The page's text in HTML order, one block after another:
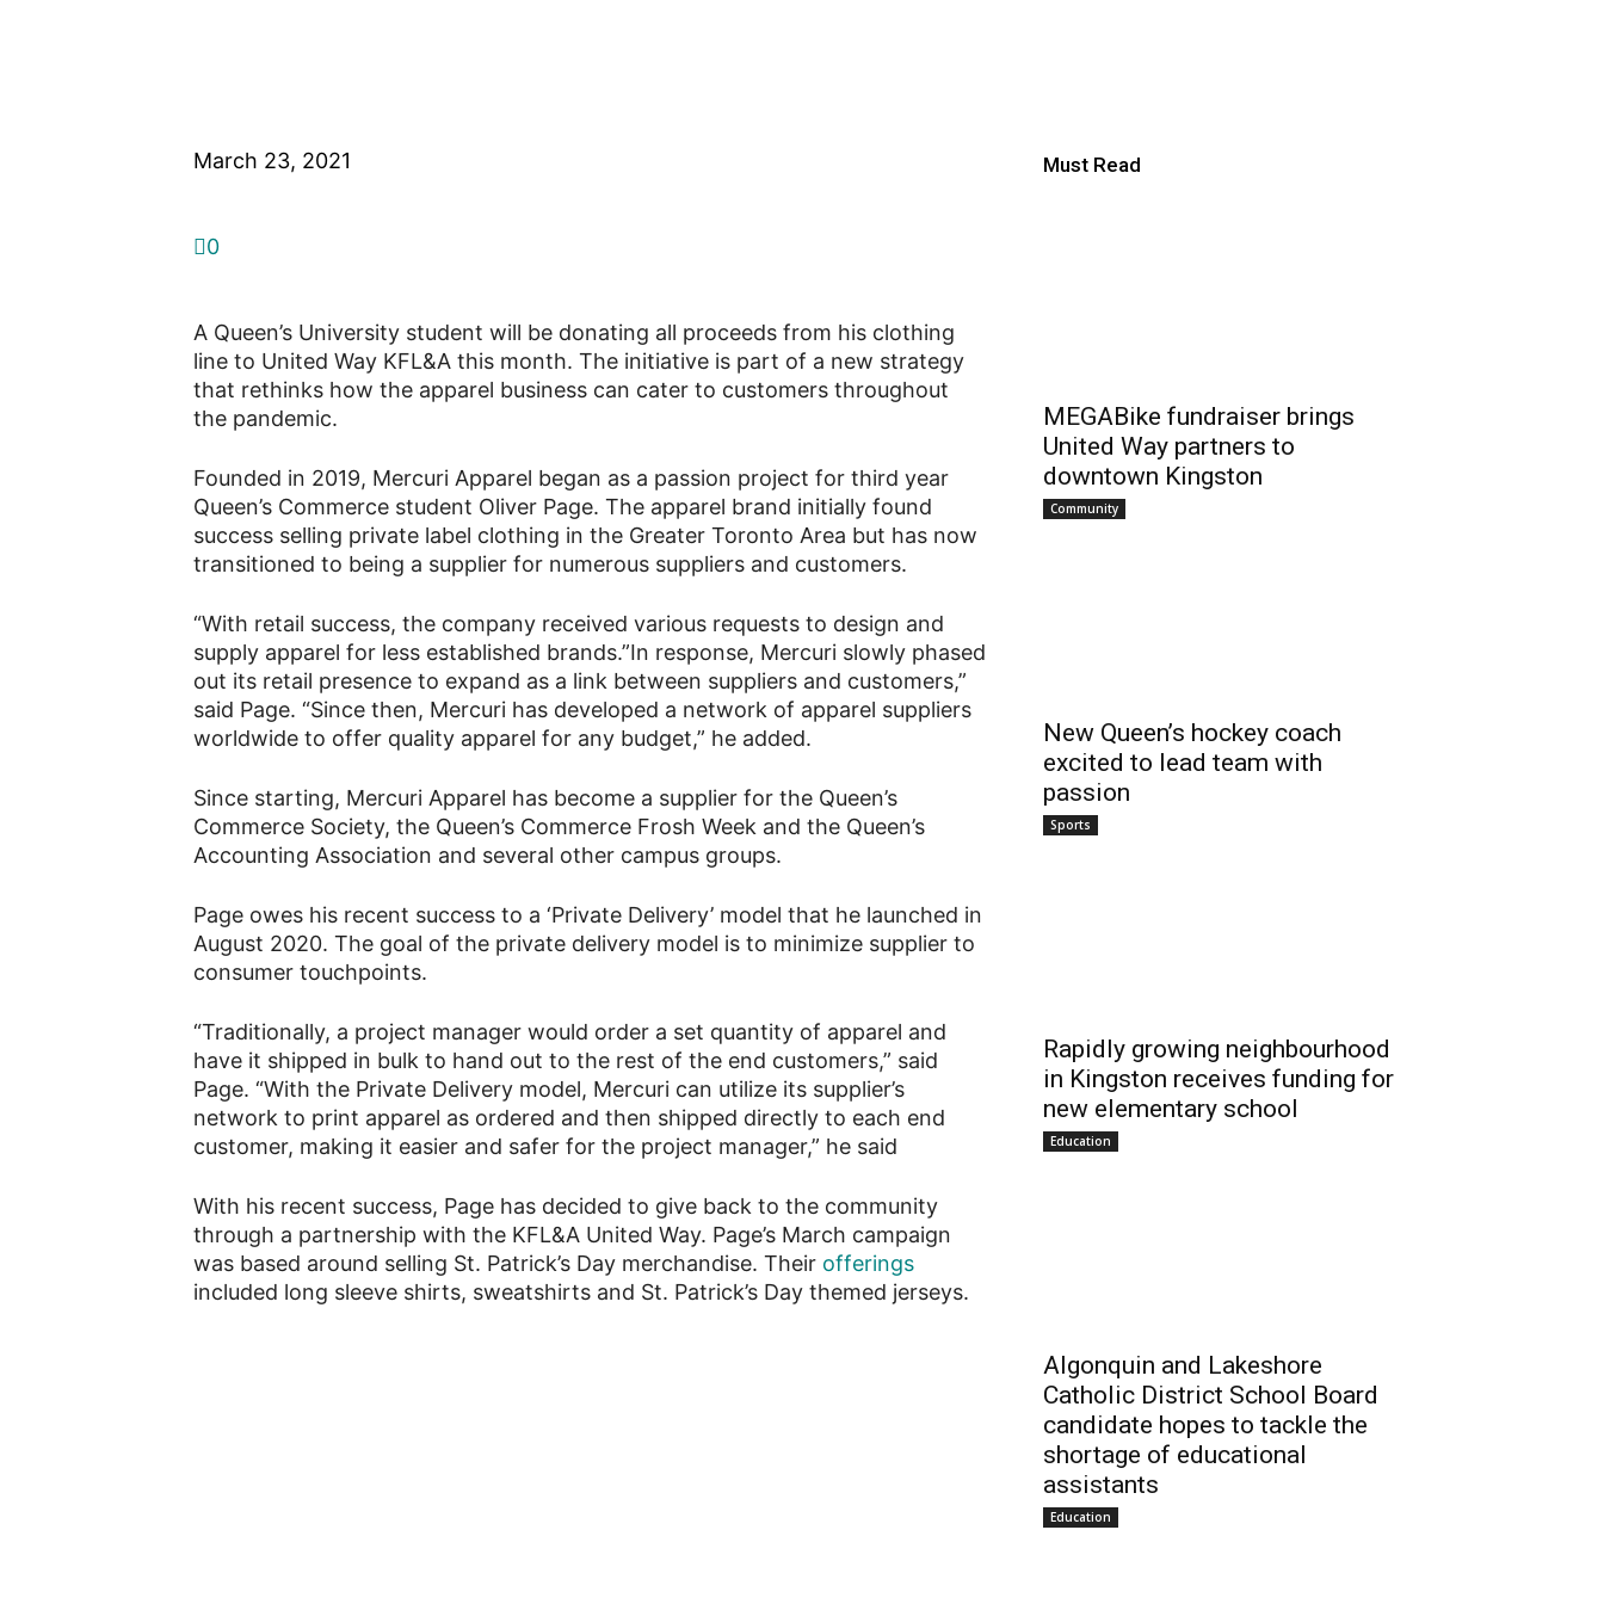
March 23, 2021
0
A Queen’s University student will be donating all proceeds from his clothing
line to United Way KFL&A this month. The initiative is part of a new strategy
that rethinks how the apparel business can cater to customers throughout
the pandemic.
Founded in 2019, Mercuri Apparel began as a passion project for third year
Queen’s Commerce student Oliver Page. The apparel brand initially found
success selling private label clothing in the Greater Toronto Area but has now
transitioned to being a supplier for numerous suppliers and customers.
“With retail success, the company received various requests to design and
supply apparel for less established brands.”In response, Mercuri slowly phased
out its retail presence to expand as a link between suppliers and customers,”
said Page. “Since then, Mercuri has developed a network of apparel suppliers
worldwide to offer quality apparel for any budget,” he added.
Since starting, Mercuri Apparel has become a supplier for the Queen’s
Commerce Society, the Queen’s Commerce Frosh Week and the Queen’s
Accounting Association and several other campus groups.
Page owes his recent success to a ‘Private Delivery’ model that he launched in
August 2020. The goal of the private delivery model is to minimize supplier to
consumer touchpoints.
“Traditionally, a project manager would order a set quantity of apparel and
have it shipped in bulk to hand out to the rest of the end customers,” said
Page. “With the Private Delivery model, Mercuri can utilize its supplier’s
network to print apparel as ordered and then shipped directly to each end
customer, making it easier and safer for the project manager,” he said
With his recent success, Page has decided to give back to the community
through a partnership with the KFL&A United Way. Page’s March campaign
was based around selling St. Patrick’s Day merchandise. Their offerings
included long sleeve shirts, sweatshirts and St. Patrick’s Day themed jerseys.
Must Read
MEGABike fundraiser brings
United Way partners to
downtown Kingston
Community
New Queen’s hockey coach
excited to lead team with
passion
Sports
Rapidly growing neighbourhood
in Kingston receives funding for
new elementary school
Education
Algonquin and Lakeshore
Catholic District School Board
candidate hopes to tackle the
shortage of educational
assistants
Education